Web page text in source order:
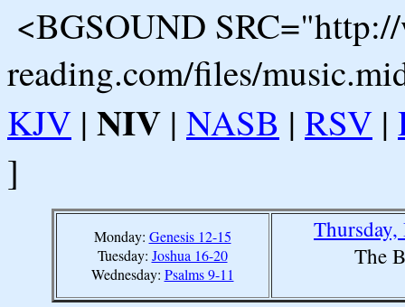
<BGSOUND
reading.com/files/
KJV | NIV | NASB | RSV |
]
Monday: Genesis 12-15
Tuesday: Joshua 16-20
Wednesday: Psalms 9-11
Thursday,
The